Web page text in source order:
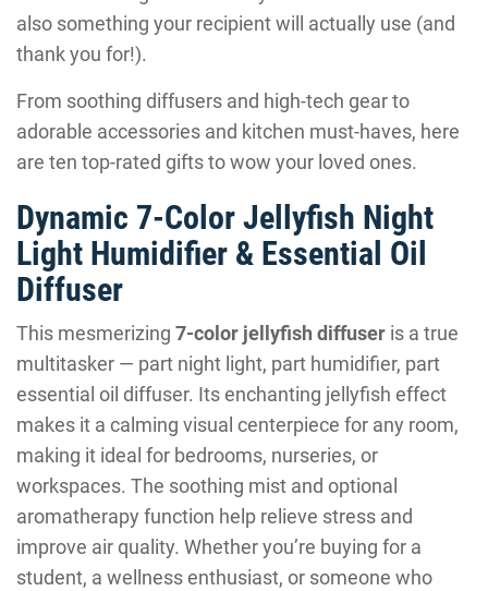
also something your recipient will actually use (and
thank you for!).
From soothing diffusers and high-tech gear to
adorable accessories and kitchen must-haves, here
are ten top-rated gifts to wow your loved ones.
Dynamic 7-Color Jellyfish Night
Light Humidifier & Essential Oil
Diffuser
This mesmerizing 7-color jellyfish diffuser is a true
multitasker — part night light, part humidifier, part
essential oil diffuser. Its enchanting jellyfish effect
makes it a calming visual centerpiece for any room,
making it ideal for bedrooms, nurseries, or
workspaces. The soothing mist and optional
aromatherapy function help relieve stress and
improve air quality. Whether you’re buying for a
student, a wellness enthusiast, or someone who